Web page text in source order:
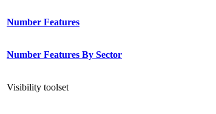
Number Features
Number Features By Sector
Visibility toolset